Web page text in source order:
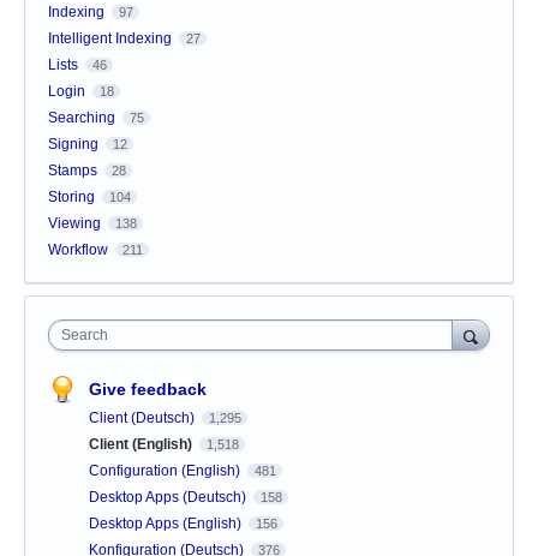
Indexing 97
Intelligent Indexing 27
Lists 46
Login 18
Searching 75
Signing 12
Stamps 28
Storing 104
Viewing 138
Workflow 211
Search
Give feedback
Client (Deutsch) 1,295
Client (English) 1,518
Configuration (English) 481
Desktop Apps (Deutsch) 158
Desktop Apps (English) 156
Konfiguration (Deutsch) 376